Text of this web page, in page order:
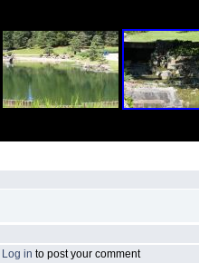
Log in to post your comment